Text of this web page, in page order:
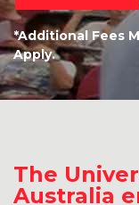
*Additional Fees
Apply.
The
Australia